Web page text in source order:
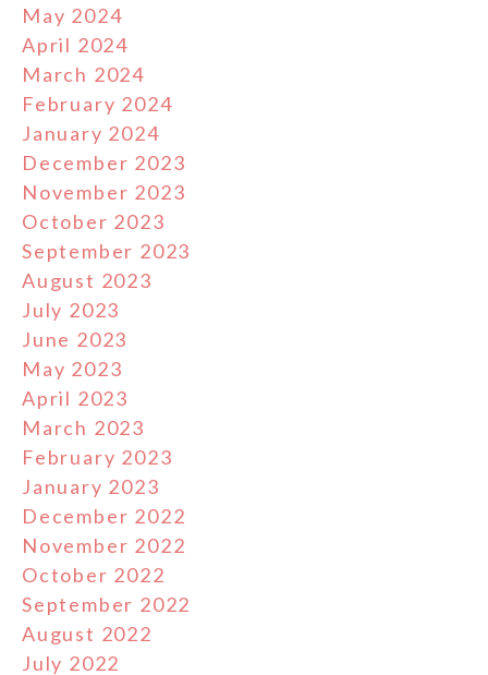
May 2024
April 2024
March 2024
February 2024
January 2024
December 2023
November 2023
October 2023
September 2023
August 2023
July 2023
June 2023
May 2023
April 2023
March 2023
February 2023
January 2023
December 2022
November 2022
October 2022
September 2022
August 2022
July 2022